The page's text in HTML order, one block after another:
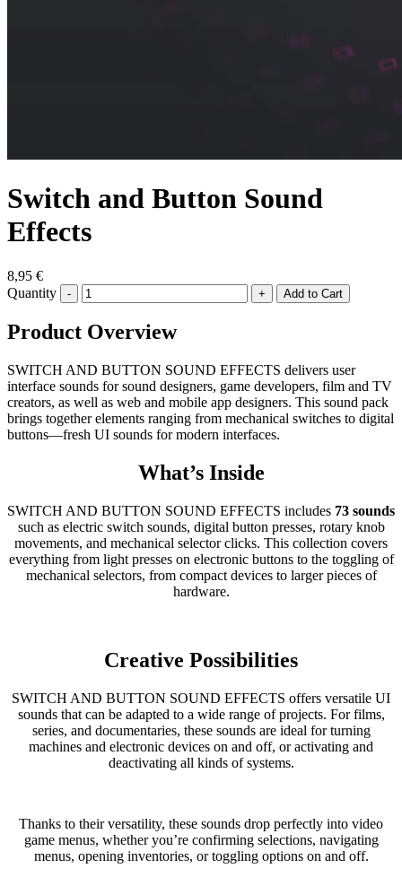
Switch and Button Sound
Effects
8,95 €
Quantity
- +
Product Overview
SWITCH AND BUTTON SOUND EFFECTS delivers user
interface sounds for sound designers, game developers, film and TV
creators, as well as web and mobile app designers. This sound pack
brings together elements ranging from mechanical switches to digital
buttons—fresh UI sounds for modern interfaces.
What’s Inside
SWITCH AND BUTTON SOUND EFFECTS includes 73 sounds
such as electric switch sounds, digital button presses, rotary knob
movements, and mechanical selector clicks. This collection covers
everything from light presses on electronic buttons to the toggling of
mechanical selectors, from compact devices to larger pieces of
hardware.
Creative Possibilities
SWITCH AND BUTTON SOUND EFFECTS offers versatile UI
sounds that can be adapted to a wide range of projects. For films,
series, and documentaries, these sounds are ideal for turning
machines and electronic devices on and off, or activating and
deactivating all kinds of systems.
Thanks to their versatility, these sounds drop perfectly into video
game menus, whether you’re confirming selections, navigating
menus, opening inventories, or toggling options on and off.